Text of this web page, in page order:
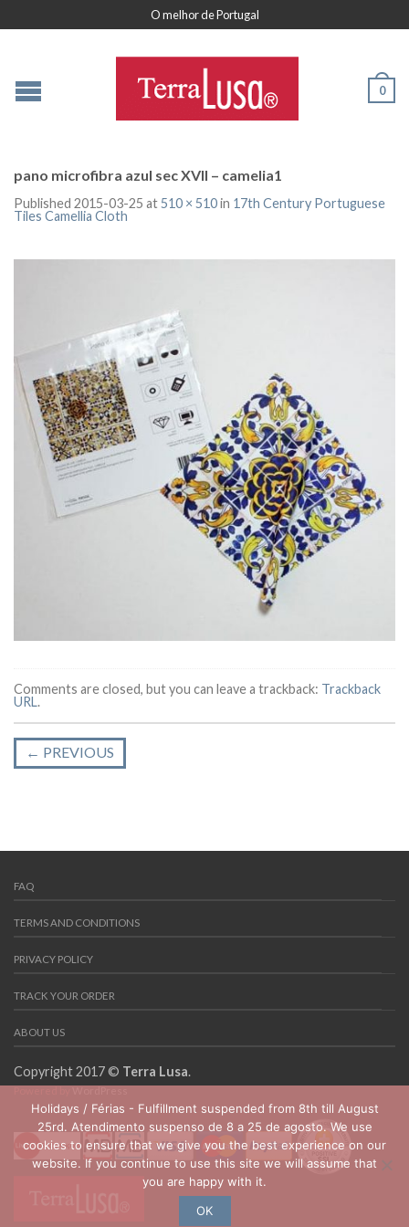
O melhor de Portugal
0
pano microfibra azul sec XVII – camelia1
Published 2015-03-25 at510 × 510in 17th Century Portuguese
Tiles Camellia Cloth
Comments are closed, but you can leave a trackback: Trackback
URL.
← PREVIOUS
FAQ
TERMS AND CONDITIONS
PRIVACY POLICY
TRACK YOUR ORDER
ABOUT US
Copyright 2017 © Terra Lusa.
Holidays / Férias - Fulfillment suspended from 8th till August
25rd. Atendimento suspenso de 8 a 25 de agosto. We use
cookies to ensure that we give you the best experience on our
website. If you continue to use this site we will assume that
you are happy with it.
OK